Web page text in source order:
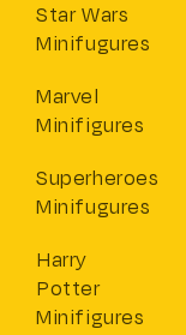
Star Wars
Minifugures
Marvel
Minifigures
Superheroes
Minifugures
Harry
Potter
Minifigures